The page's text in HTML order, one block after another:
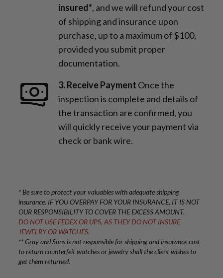
insured*, and we will refund your cost
of shipping and insurance upon
purchase, up to a maximum of $100,
provided you submit proper
documentation.
3. Receive Payment Once the
inspection is complete and details of
the transaction are confirmed, you
will quickly receive your payment via
check or bank wire.
* Be sure to protect your valuables with adequate shipping
insurance. IF YOU OVERPAY FOR YOUR INSURANCE, IT IS NOT
OUR RESPONSIBILITY TO COVER THE EXCESS AMOUNT.
DO NOT USE FEDEX OR UPS, AS THEY DO NOT INSURE
JEWELRY OR WATCHES.
** Gray and Sons is not responsible for shipping and insurance cost
to return counterfeit watches or jewelry shall the client wishes to
get them returned.